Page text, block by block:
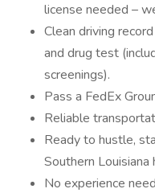
license needed –
Clean driving
and drug test
screenings).
Pass a FedEx
Reliable
Ready to hustle,
Southern Louisiana
No experience